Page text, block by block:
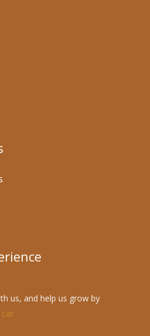
us, and help us grow by